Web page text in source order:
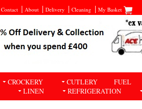
Contact About Delivery Cleaning My Basket
CROCKERY CUTLERY FUEL
LINEN REFRIGERATION